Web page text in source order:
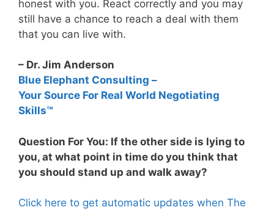
honest with you. React correctly and you may
still have a chance to reach a deal with them
that you can live with.
– Dr. Jim Anderson
Blue Elephant Consulting –
Your Source For Real World Negotiating
Skills™
Question For You: If the other side is lying to
you, at what point in time do you think that
you should stand up and walk away?
Click here to get automatic updates when The